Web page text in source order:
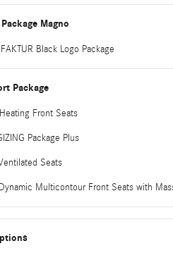
Magno
Black Logo Package
Package
Front Seats
Package Plus
Seats
Multicontour Front Seats with